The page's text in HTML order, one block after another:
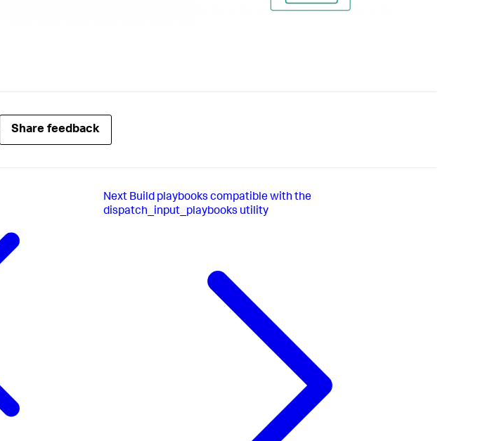
Share feedback
Next Build playbooks compatible with the
dispatch_input_playbooks utility